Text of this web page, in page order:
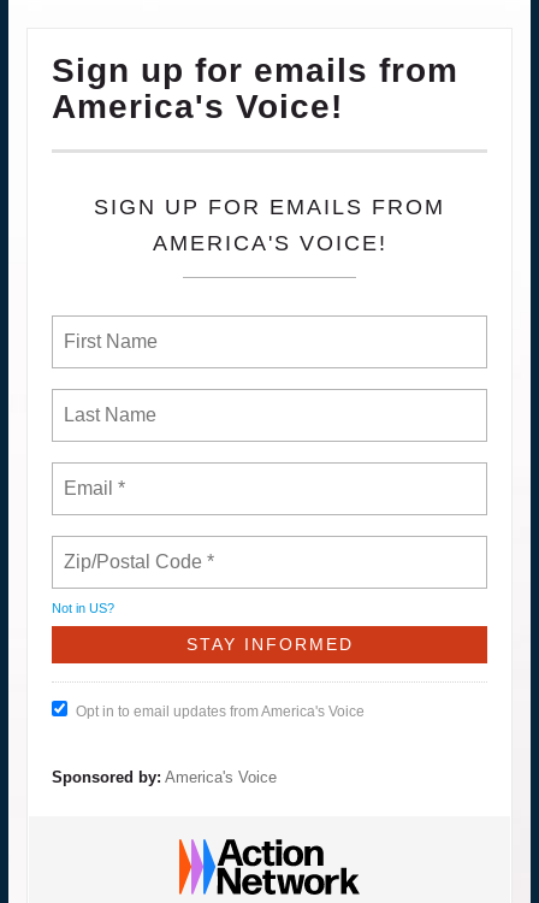
Sign up for emails from
America's Voice!
SIGN UP FOR EMAILS FROM
AMERICA'S VOICE!
Not in US?
Opt in to email updates from America's Voice
Sponsored by: America's Voice